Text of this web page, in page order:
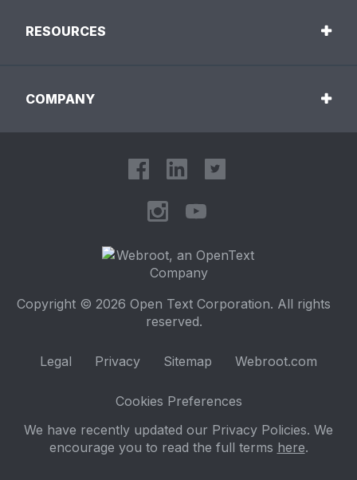
RESOURCES
COMPANY
Copyright © 2026 Open Text Corporation. All rights
reserved.
Legal Privacy Sitemap Webroot.com
Cookies Preferences
We have recently updated our Privacy Policies. We
encourage you to read the full terms here.